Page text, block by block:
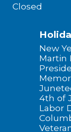
Closed
New
Martin
4th of
Labor